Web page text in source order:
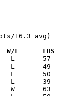
16.3 avg)
W/L      LHS